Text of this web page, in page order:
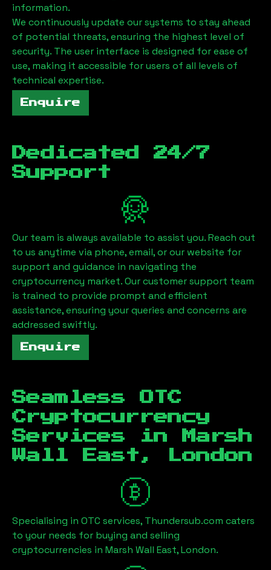
information.
We continuously update our systems to stay ahead
of potential threats, ensuring the highest level of
security. The user interface is designed for ease of
use, making it accessible for users of all levels of
technical expertise.
Enquire
Dedicated 24/7
Support
Our team is always available to assist you. Reach out
to us anytime via phone, email, or our website for
support and guidance in navigating the
cryptocurrency market. Our customer support team
is trained to provide prompt and efficient
assistance, ensuring your queries and concerns are
addressed swiftly.
Enquire
Seamless OTC
Cryptocurrency
Services in
Marsh
Wall East, London
Specialising in OTC services, Thundersub.com caters
to your needs for buying and selling
cryptocurrencies in Marsh Wall East, London.